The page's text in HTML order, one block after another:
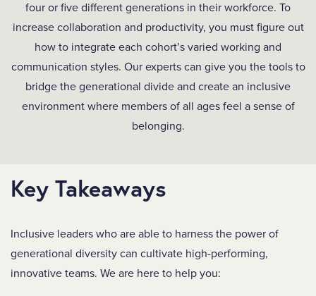
four or five different generations in their workforce. To
increase collaboration and productivity, you must figure out
how to integrate each cohort’s varied working and
communication styles. Our experts can give you the tools to
bridge the generational divide and create an inclusive
environment where members of all ages feel a sense of
belonging.
Key Takeaways
Inclusive leaders who are able to harness the power of
generational diversity can cultivate high-performing,
innovative teams. We are here to help you: